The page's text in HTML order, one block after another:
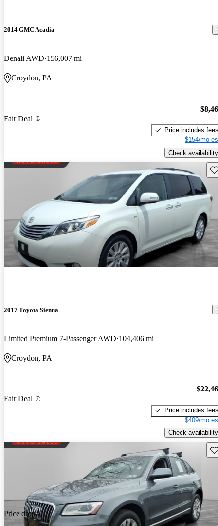
2014 GMC Acadia
Denali AWD 156,007 mi
Croydon, PA
Fair Deal
Price includes fees
$154/mo
Check availability
2017 Toyota Sienna
Limited Premium 7-Passenger AWD 104,406 mi
Croydon, PA
Fair Deal
Price includes fees
$409/mo
Check availability
Price drop